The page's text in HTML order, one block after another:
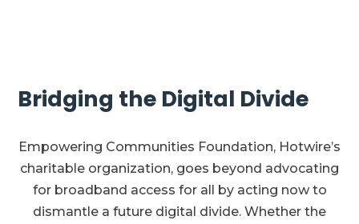
Bridging the Digital Divide
Empowering Communities Foundation, Hotwire’s
charitable organization, goes beyond advocating
for broadband access for all by acting now to
dismantle a future digital divide. Whether the